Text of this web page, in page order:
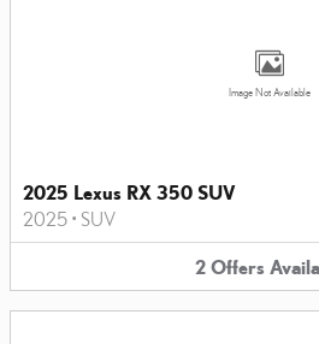
Image Not Available
2025 Lexus RX 350 SUV
2025 • SUV
2 Offers